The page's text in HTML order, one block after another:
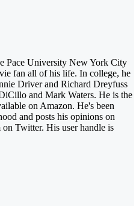
Pace University New York City
fan all of his life. In college, he
Driver and Richard Dreyfuss
and Mark Waters. He is the
on Amazon. He's been
and posts his opinions on
Twitter. His user handle is